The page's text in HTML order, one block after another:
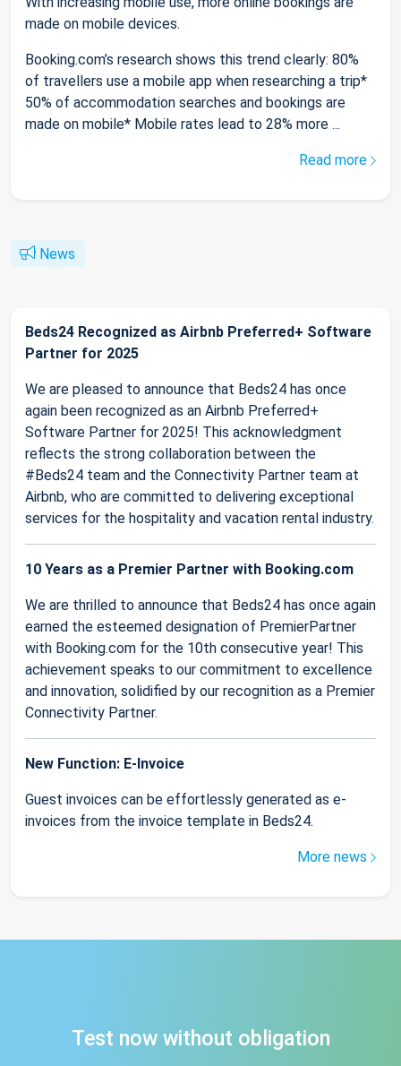
made on mobile devices.
Booking.com’s research shows this trend clearly: 80%
of travellers use a mobile app when researching a trip*
50% of accommodation searches and bookings are
made on mobile* Mobile rates lead to 28% more ...
Read more
News
Beds24 Recognized as Airbnb Preferred+ Software
Partner for 2025
We are pleased to announce that Beds24 has once
again been recognized as an Airbnb Preferred+
Software Partner for 2025! This acknowledgment
reflects the strong collaboration between the
#Beds24 team and the Connectivity Partner team at
Airbnb, who are committed to delivering exceptional
services for the hospitality and vacation rental industry.
10 Years as a Premier Partner with Booking.com
We are thrilled to announce that Beds24 has once again
earned the esteemed designation of PremierPartner
with Booking.com for the 10th consecutive year! This
achievement speaks to our commitment to excellence
and innovation, solidified by our recognition as a Premier
Connectivity Partner.
New Function: E-Invoice
Guest invoices can be effortlessly generated as e-
invoices from the invoice template in Beds24.
More news
Test now without obligation